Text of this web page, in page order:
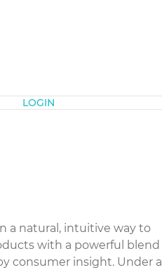
LOGIN
a natural, intuitive way to
with a powerful blend
consumer insight. Under a